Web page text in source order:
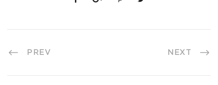
PREV NEXT